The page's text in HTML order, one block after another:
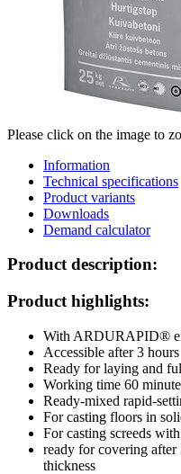
Please click on the image to
Information
Technical specifications
Product variants
Downloads
Demand calculator
Product description:
Product highlights:
With ARDURAPID®
Accessible after 3 hours
Ready for laying and
Working time 60
Ready-mixed rapid-
For casting floors in
For casting screeds
ready for covering after
thickness